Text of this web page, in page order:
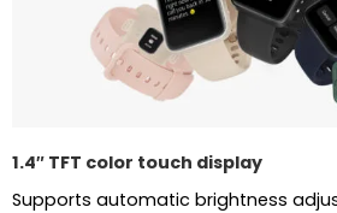
1.4″ TFT color touch display
Supports automatic brightness